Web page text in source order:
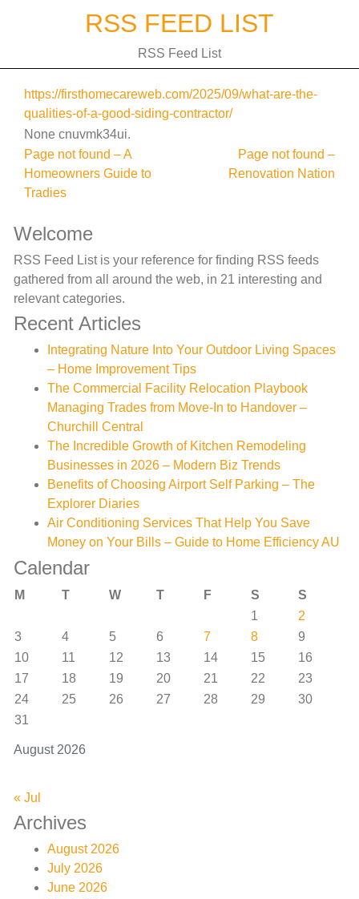
RSS FEED LIST
RSS Feed List
https://firsthomecareweb.com/2025/09/what-are-the-
qualities-of-a-good-siding-contractor/
None cnuvmk34ui.
Post
navigation
Page not found – A
Homeowners Guide to
Tradies
Page not found –
Renovation Nation
Welcome
RSS Feed List is your reference for finding RSS feeds
gathered from all around the web, in 21 interesting and
relevant categories.
Recent Articles
Integrating Nature Into Your Outdoor Living Spaces
– Home Improvement Tips
The Commercial Facility Relocation Playbook
Managing Trades from Move-In to Handover –
Churchill Central
The Incredible Growth of Kitchen Remodeling
Businesses in 2026 – Modern Biz Trends
Benefits of Choosing Airport Self Parking – The
Explorer Diaries
Air Conditioning Services That Help You Save
Money on Your Bills – Guide to Home Efficiency AU
Calendar
August 2026
M T W T F S
S
1
2
3
4 5 6 7 8
9
10
11 12 13 14 15
16
17
18 19 20 21 22
23
24
25 26 27 28 29
30
31
« Jul
Archives
August 2026
July 2026
June 2026